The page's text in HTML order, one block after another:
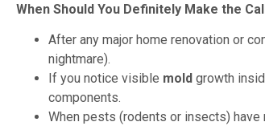
When Should You Definitely Make the
After any major home renovation or
nightmare).
If you notice visible mold growth
components.
When pests (rodents or insects) have